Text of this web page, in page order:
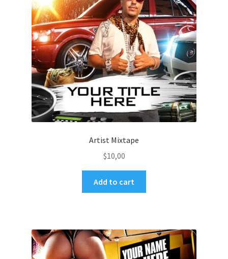
Artist Mixtape
$10,00
Add to cart